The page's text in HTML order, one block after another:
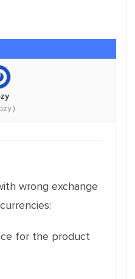
wrong exchange
for the product